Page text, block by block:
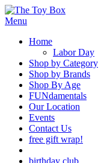
Menu
Home
Labor Day
Shop by Category
Shop by Brands
Shop By Age
FUNdamentals
Our Location
Events
Contact Us
free gift wrap!
birthday club